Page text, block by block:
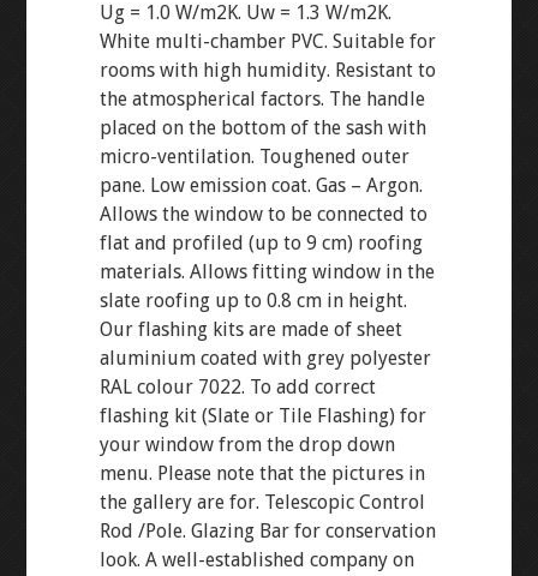
Ug = 1.0 W/m2K. Uw = 1.3 W/m2K.
White multi-chamber PVC. Suitable for
rooms with high humidity. Resistant to
the atmospherical factors. The handle
placed on the bottom of the sash with
micro-ventilation. Toughened outer
pane. Low emission coat. Gas – Argon.
Allows the window to be connected to
flat and profiled (up to 9 cm) roofing
materials. Allows fitting window in the
slate roofing up to 0.8 cm in height.
Our flashing kits are made of sheet
aluminium coated with grey polyester
RAL colour 7022. To add correct
flashing kit (Slate or Tile Flashing) for
your window from the drop down
menu. Please note that the pictures in
the gallery are for. Telescopic Control
Rod /Pole. Glazing Bar for conservation
look. A well-established company on